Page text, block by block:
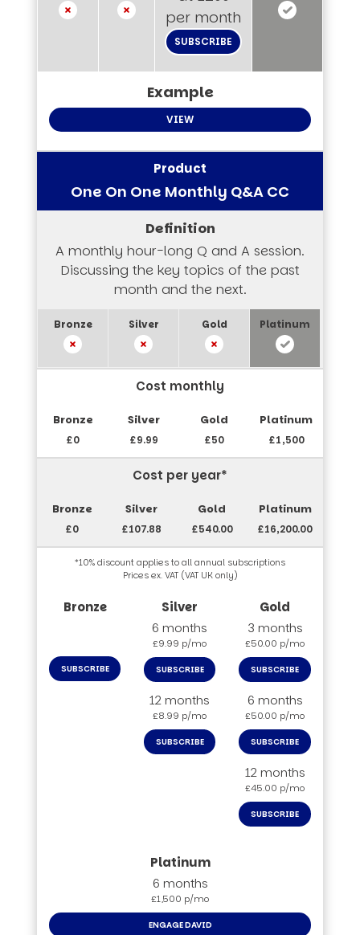
per month
SUBSCRIBE
VIEW
One On One Monthly Q&A CC
A monthly hour-long Q and A session.
Discussing the key topics of the past
month and the next.
Cost monthly
£0 £9.99 £50 £1,500
Cost per year*
£0 £107.88 £540.00 £16,200.00
*10% discount applies to all annual subscriptions
Prices ex. VAT (VAT UK only)
SUBSCRIBE
6 months
£9.99 p/mo
SUBSCRIBE
12 months
£8.99 p/mo
SUBSCRIBE
3 months
£50.00 p/mo
SUBSCRIBE
6 months
£50.00 p/mo
SUBSCRIBE
12 months
£45.00 p/mo
SUBSCRIBE
6 months
£1,500 p/mo
ENGAGE DAVID